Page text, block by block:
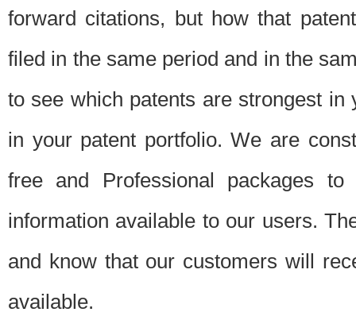
forward citations, but how that
filed in the same period and in the
to see which patents are strongest
in your patent portfolio. We are
free and Professional packages
information available to our users.
and know that our customers will
available.